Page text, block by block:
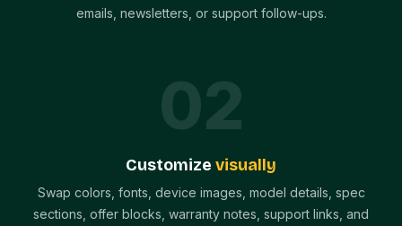
emails, newsletters, or support follow-ups.
02
Customize visually
Swap colors, fonts, device images, model details, spec
sections, offer blocks, warranty notes, support links, and